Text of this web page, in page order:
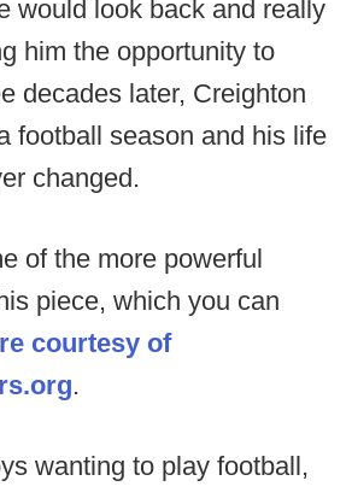
would look back and really
him the opportunity to
decades later, Creighton
football season and his life
changed.
of the more powerful
piece, which you can
courtesy of
.
wanting to play football,